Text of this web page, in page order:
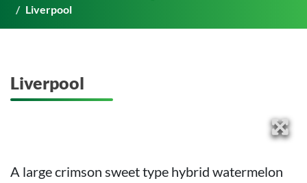
Liverpool
Liverpool
A large crimson sweet type hybrid watermelon